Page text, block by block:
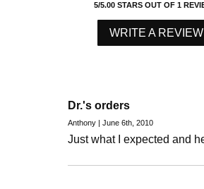
5/5.00 STARS OUT OF 1
WRITE A REVIEW
Dr.'s orders
Anthony | June 6th, 2010
Just what I expected and